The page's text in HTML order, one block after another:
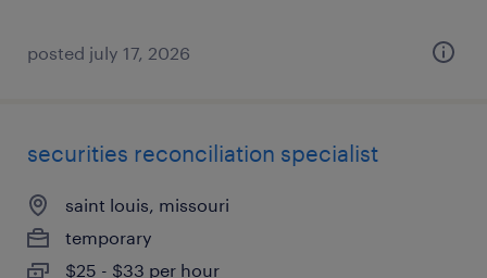
posted july 17, 2026
securities reconciliation specialist
saint louis, missouri
temporary
$25 - $33 per hour